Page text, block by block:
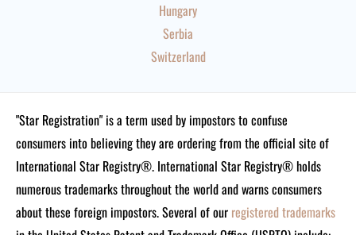
Hungary
Serbia
Switzerland
"Star Registration" is a term used by impostors to confuse
consumers into believing they are ordering from the official site of
International Star Registry®. International Star Registry® holds
numerous trademarks throughout the world and warns consumers
about these foreign impostors. Several of our registered trademarks